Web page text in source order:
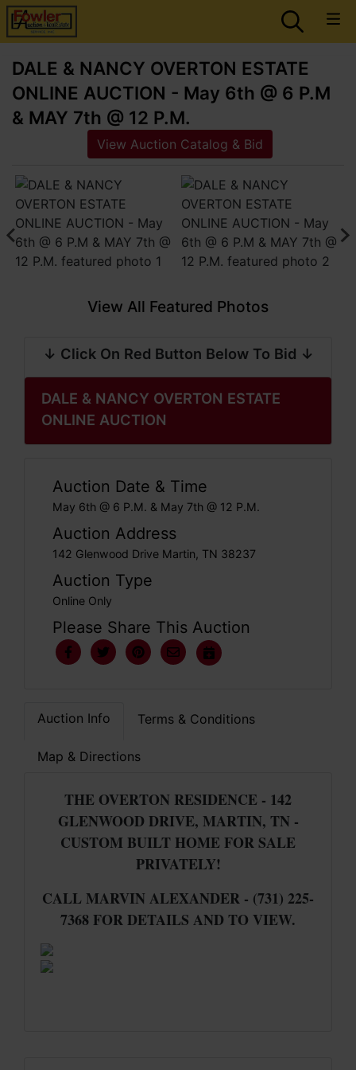
DALE & NANCY OVERTON ESTATE
ONLINE AUCTION - May 6th @ 6 P.M
& MAY 7th @ 12 P.M.
View Auction Catalog & Bid
View All Featured Photos
↓ Click On Red Button Below To Bid ↓
DALE & NANCY OVERTON ESTATE
ONLINE AUCTION
Auction Date & Time
May 6th @ 6 P.M. & May 7th @ 12 P.M.
Auction Address
142 Glenwood Drive Martin, TN 38237
Auction Type
Online Only
Please Share This Auction
Auction Info Terms & Conditions
Map & Directions
THE OVERTON RESIDENCE - 142
GLENWOOD DRIVE, MARTIN, TN -
CUSTOM BUILT HOME FOR SALE
PRIVATELY!
CALL MARVIN ALEXANDER - (731) 225-
7368 FOR DETAILS AND TO VIEW.